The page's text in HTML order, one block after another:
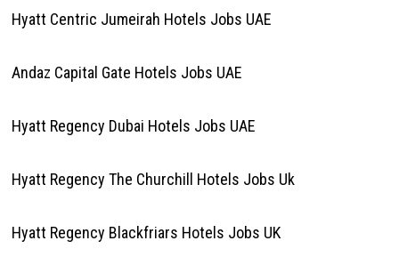
Hyatt Centric Jumeirah Hotels Jobs UAE
Andaz Capital Gate Hotels Jobs UAE
Hyatt Regency Dubai Hotels Jobs UAE
Hyatt Regency The Churchill Hotels Jobs Uk
Hyatt Regency Blackfriars Hotels Jobs UK